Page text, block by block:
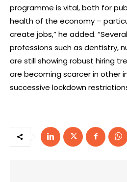
programme is vital, both for
health of the economy –
create jobs,” he added.
professions such as dentistry,
are still showing robust hiring
are becoming scarcer in other
successive lockdown